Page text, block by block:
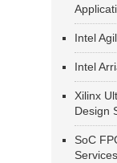
Intel
Intel
Xilinx
Design
SoC